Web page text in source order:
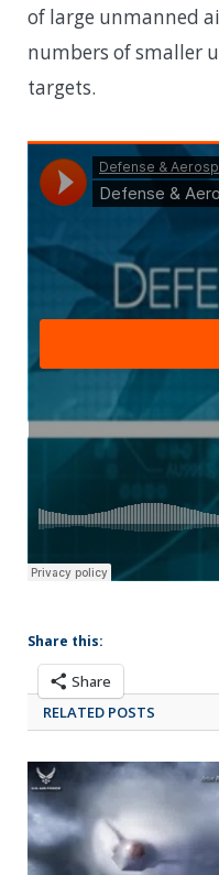
of large unmanned
numbers of smaller
targets.
Share this:
Share
RELATED POSTS